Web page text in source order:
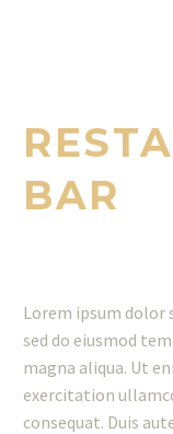
BAR
Lorem ipsum
sed do eiusmod
magna aliqua. Ut
exercitation
consequat. Duis